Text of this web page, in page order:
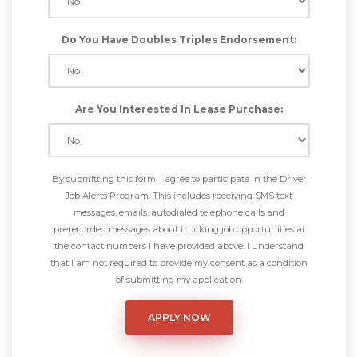
Do You Have Doubles Triples Endorsement:
Are You Interested In Lease Purchase:
By submitting this form, I agree to participate in the Driver
Job Alerts Program. This includes receiving SMS text
messages, emails, autodialed telephone calls and
prerecorded messages about trucking job opportunities at
the contact numbers I have provided above. I understand
that I am not required to provide my consent as a condition
of submitting my application.